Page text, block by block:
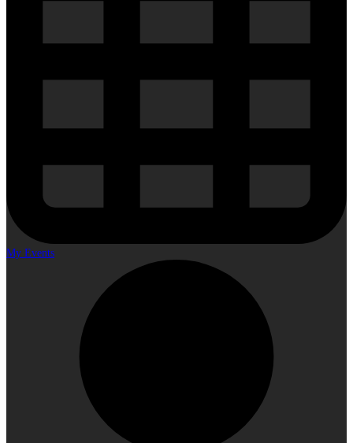
My Events